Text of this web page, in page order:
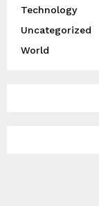
Technology
Uncategorized
World